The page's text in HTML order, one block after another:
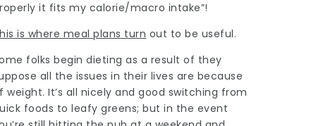
it fits my calorie/macro intake”!
is where meal plans turn out to be useful.
folks begin dieting as a result of they
all the issues in their lives are because
weight. It’s all nicely and good switching from
foods to leafy greens; but in the event